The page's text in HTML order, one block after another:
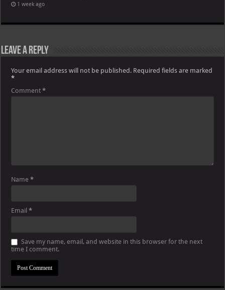
1 week ago
Leave a Reply
Your email address will not be published. Required fields are marked
*
Comment*
Name*
Email*
Save my name, email, and website in this browser for the next
time I comment.